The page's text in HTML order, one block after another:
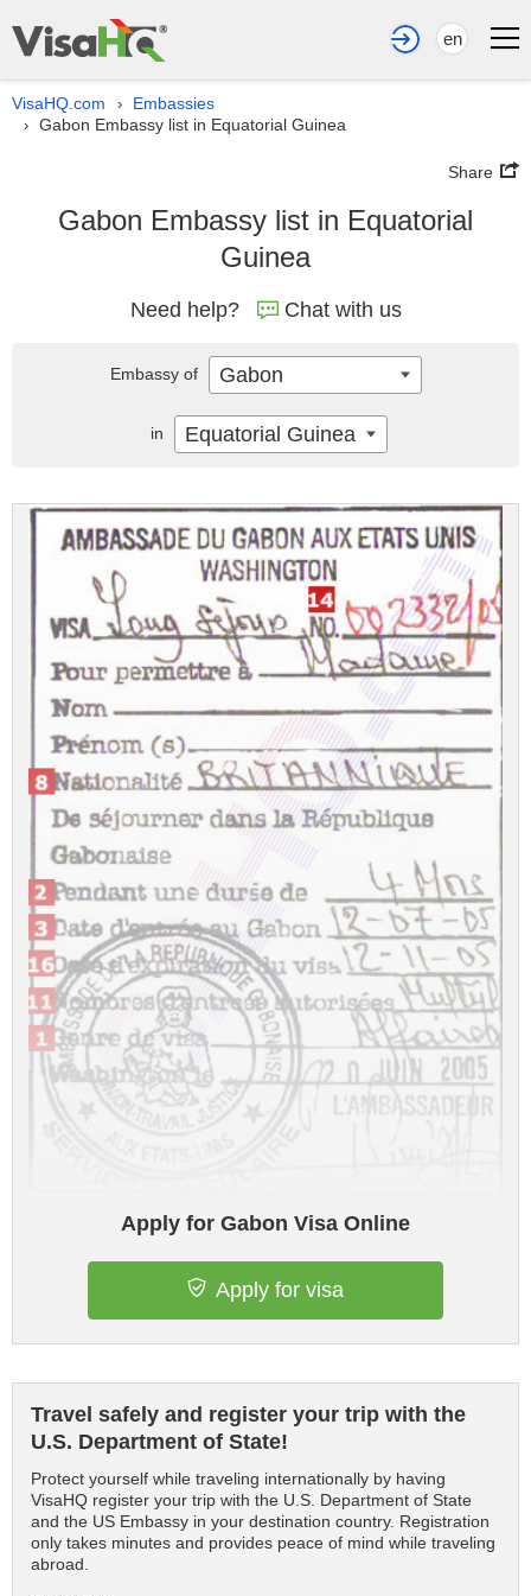
en
VisaHQ.com › Embassies
› Gabon Embassy list in Equatorial Guinea
Share
Gabon Embassy list in Equatorial
Guinea
Need help? Chat with us
Apply for Gabon Visa Online
Apply for visa
Travel safely and register your trip with the
U.S. Department of State!
Protect yourself while traveling internationally by having
VisaHQ register your trip with the U.S. Department of State
and the US Embassy in your destination country. Registration
only takes minutes and provides peace of mind while traveling
abroad.
Embassy of Gabon
in Equatorial Guinea